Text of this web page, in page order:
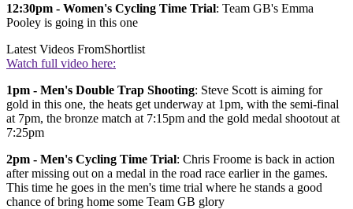
12:30pm - Women's Cycling Time Trial: Team GB's Emma
Pooley is going in this one
Latest Videos FromShortlist
Watch full video here:
1pm - Men's Double Trap Shooting: Steve Scott is aiming for
gold in this one, the heats get underway at 1pm, with the semi-final
at 7pm, the bronze match at 7:15pm and the gold medal shootout at
7:25pm
2pm - Men's Cycling Time Trial: Chris Froome is back in action
after missing out on a medal in the road race earlier in the games.
This time he goes in the men's time trial where he stands a good
chance of bring home some Team GB glory